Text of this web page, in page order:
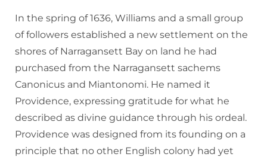
In the spring of 1636, Williams and a small group
of followers established a new settlement on the
shores of Narragansett Bay on land he had
purchased from the Narragansett sachems
Canonicus and Miantonomi. He named it
Providence, expressing gratitude for what he
described as divine guidance through his ordeal.
Providence was designed from its founding on a
principle that no other English colony had yet